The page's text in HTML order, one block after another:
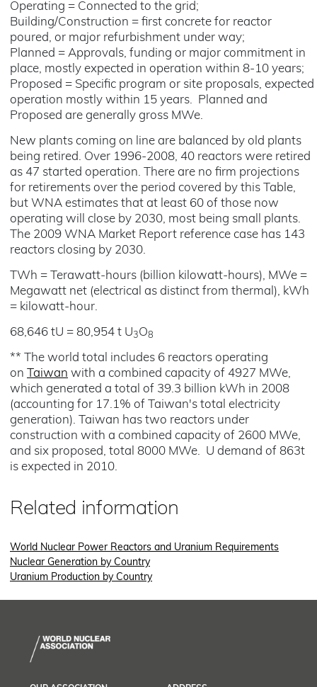
Operating = Connected to the grid;
Building/Construction = first concrete for reactor
poured, or major refurbishment under way;
Planned = Approvals, funding or major commitment in
place, mostly expected in operation within 8-10 years;
Proposed = Specific program or site proposals, expected
operation mostly within 15 years. Planned and
Proposed are generally gross MWe.
New plants coming on line are balanced by old plants
being retired. Over 1996-2008, 40 reactors were retired
as 47 started operation. There are no firm projections
for retirements over the period covered by this Table,
but WNA estimates that at least 60 of those now
operating will close by 2030, most being small plants.
The 2009 WNA Market Report reference case has 143
reactors closing by 2030.
TWh = Terawatt-hours (billion kilowatt-hours), MWe =
Megawatt net (electrical as distinct from thermal), kWh
= kilowatt-hour.
68,646 tU = 80,954 t U3O8
** The world total includes 6 reactors operating
on
Taiwan with a combined capacity of 4927 MWe,
which generated a total of 39.3 billion kWh in 2008
(accounting for 17.1% of Taiwan's total electricity
generation). Taiwan has two reactors under
construction with a combined capacity of 2600 MWe,
and six proposed, total 8000 MWe. U demand of 863t
is expected in 2010.
Related information
World Nuclear Power Reactors and Uranium Requirements
Nuclear Generation by Country
Uranium Production by Country